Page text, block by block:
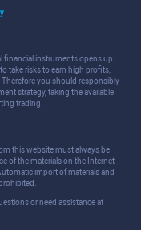
financial instruments opens up
take risks to earn high profits,
Therefore you should responsibly
strategy, taking the available
trading.
this website must always be
of the materials on the Internet
import of materials and
or need assistance at